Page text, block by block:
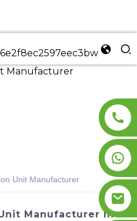
Unit Manufacturer
Manufacturer In